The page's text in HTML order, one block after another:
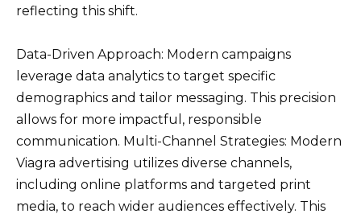
reflecting this shift.
Data-Driven Approach: Modern campaigns
leverage data analytics to target specific
demographics and tailor messaging. This precision
allows for more impactful, responsible
communication. Multi-Channel Strategies: Modern
Viagra advertising utilizes diverse channels,
including online platforms and targeted print
media, to reach wider audiences effectively. This